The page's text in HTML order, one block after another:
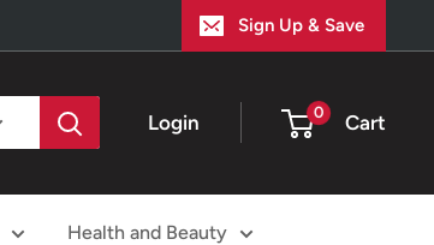
Sign Up & Save
Login 0 Cart
Health and Beauty